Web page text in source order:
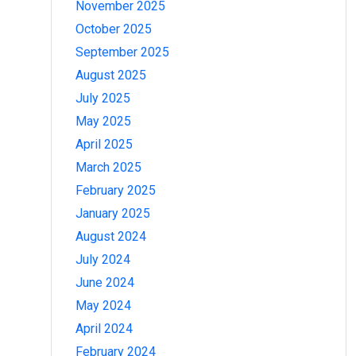
November 2025
October 2025
September 2025
August 2025
July 2025
May 2025
April 2025
March 2025
February 2025
January 2025
August 2024
July 2024
June 2024
May 2024
April 2024
February 2024